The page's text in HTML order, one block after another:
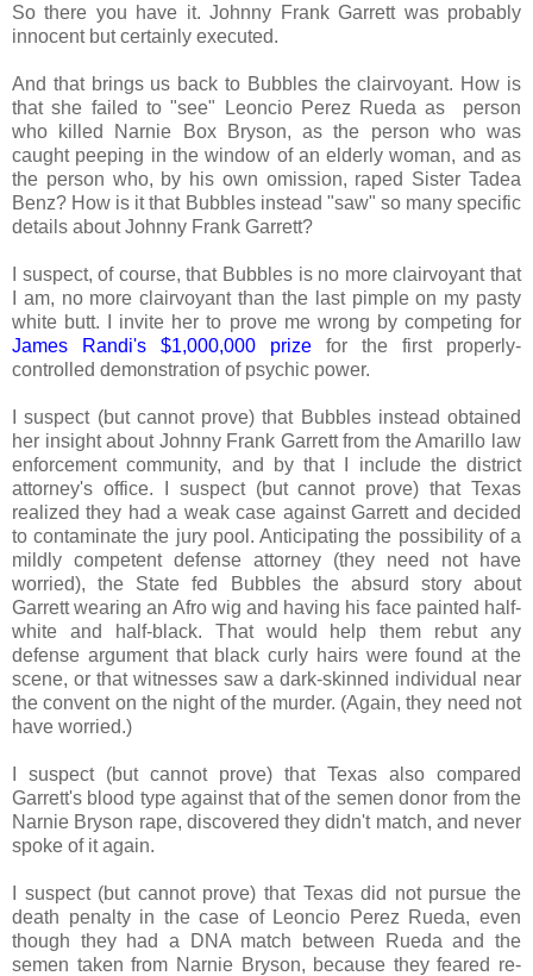
So there you have it. Johnny Frank Garrett was probably
innocent but certainly executed.
And that brings us back to Bubbles the clairvoyant. How is
that she failed to "see" Leoncio Perez Rueda as person
who killed Narnie Box Bryson, as the person who was
caught peeping in the window of an elderly woman, and as
the person who, by his own omission, raped Sister Tadea
Benz? How is it that Bubbles instead "saw" so many specific
details about Johnny Frank Garrett?
I suspect, of course, that Bubbles is no more clairvoyant that
I am, no more clairvoyant than the last pimple on my pasty
white butt. I invite her to prove me wrong by competing for
James Randi's $1,000,000 prize for the first properly-
controlled demonstration of psychic power.
I suspect (but cannot prove) that Bubbles instead obtained
her insight about Johnny Frank Garrett from the Amarillo law
enforcement community, and by that I include the district
attorney's office. I suspect (but cannot prove) that Texas
realized they had a weak case against Garrett and decided
to contaminate the jury pool. Anticipating the possibility of a
mildly competent defense attorney (they need not have
worried), the State fed Bubbles the absurd story about
Garrett wearing an Afro wig and having his face painted half-
white and half-black. That would help them rebut any
defense argument that black curly hairs were found at the
scene, or that witnesses saw a dark-skinned individual near
the convent on the night of the murder. (Again, they need not
have worried.)
I suspect (but cannot prove) that Texas also compared
Garrett's blood type against that of the semen donor from the
Narnie Bryson rape, discovered they didn't match, and never
spoke of it again.
I suspect (but cannot prove) that Texas did not pursue the
death penalty in the case of Leoncio Perez Rueda, even
though they had a DNA match between Rueda and the
semen taken from Narnie Bryson, because they feared re-